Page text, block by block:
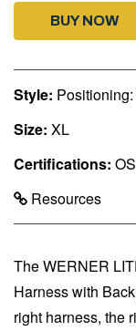
BUY NOW
Style:
Size: XL
Certifications:
Resources
The WERNER
Harness with
right harness, the